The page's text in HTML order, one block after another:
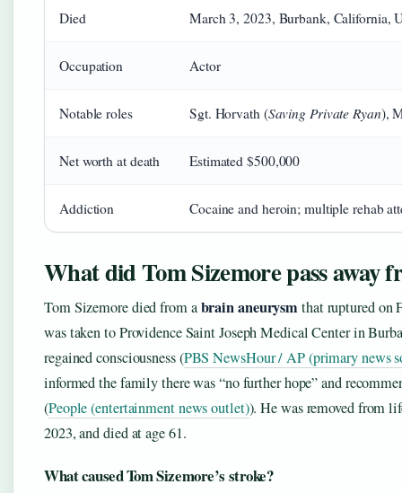
Died March 3, 2023, Burbank, California,
Occupation Actor
Notable roles Sgt. Horvath (Saving Private Ryan),
Net worth at death Estimated $500,000
Addiction Cocaine and heroin; multiple rehab
What did Tom Sizemore pass away
Tom Sizemore died from abrain aneurysmthat ruptured on
was taken to Providence Saint Joseph Medical Center in
regained consciousness (PBS NewsHour / AP (primary news
informed the family there was “no further hope” and
(People (entertainment news outlet)). He was removed from
2023, and died at age 61.
What caused Tom Sizemore’s stroke?